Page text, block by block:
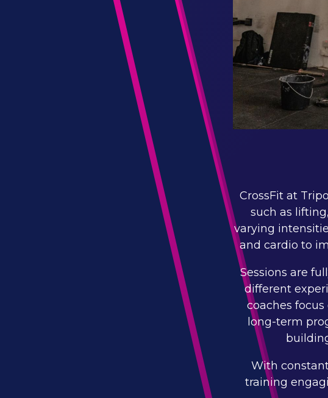
CrossFit at
such as
varying
and cardio to
Sessions are
different
coaches
long-term
With
training